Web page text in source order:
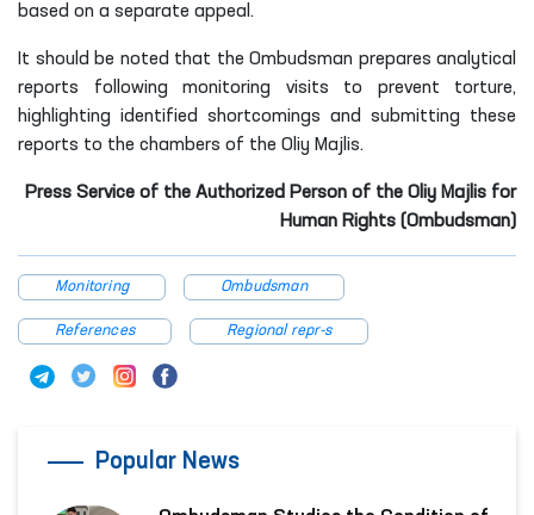
based on a separate appeal.
It should be noted that the Ombudsman prepares analytical
reports following monitoring visits to prevent torture,
highlighting identified shortcomings and submitting these
reports to the chambers of the Oliy Majlis.
Press Service of the Authorized Person of the Oliy Majlis for
Human Rights (Ombudsman)
Monitoring Ombudsman
References Regional repr-s
Popular News